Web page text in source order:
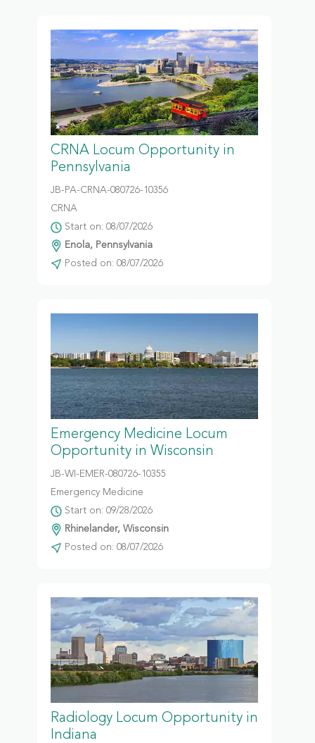
CRNA Locum Opportunity in
Pennsylvania
JB-PA-CRNA-080726-10356
CRNA
Start on: 08/07/2026
Enola, Pennsylvania
Posted on: 08/07/2026
Emergency Medicine Locum
Opportunity in Wisconsin
JB-WI-EMER-080726-10355
Emergency Medicine
Start on: 09/28/2026
Rhinelander, Wisconsin
Posted on: 08/07/2026
Radiology Locum Opportunity in
Indiana